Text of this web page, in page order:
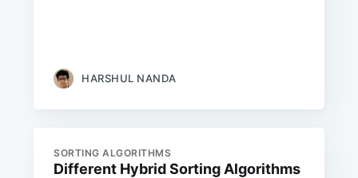
HARSHUL NANDA
SORTING ALGORITHMS
Different Hybrid Sorting Algorithms